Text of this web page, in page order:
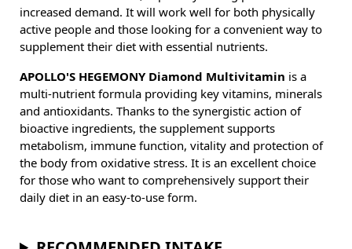
increased demand. It will work well for both physically
active people and those looking for a convenient way to
supplement their diet with essential nutrients.
APOLLO'S HEGEMONY Diamond Multivitamin is a
multi-nutrient formula providing key vitamins, minerals
and antioxidants. Thanks to the synergistic action of
bioactive ingredients, the supplement supports
metabolism, immune function, vitality and protection of
the body from oxidative stress. It is an excellent choice
for those who want to comprehensively support their
daily diet in an easy-to-use form.